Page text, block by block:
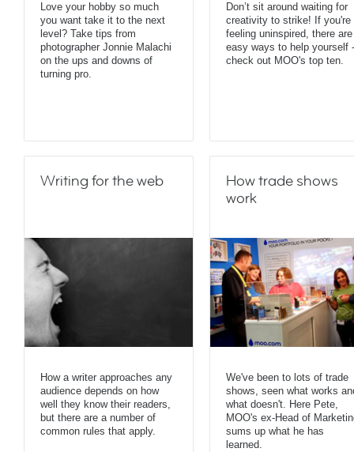
Love your hobby so much
you want take it to the next
level? Take tips from
photographer Jonnie Malachi
on the ups and downs of
turning pro.
Don’t sit around waiting for
creativity to strike! If you're
feeling uninspired, there are
easy ways to help yourself -
check out MOO's top ten.
Writing for the web
How a writer approaches any
audience depends on how
well they know their readers,
but there are a number of
common rules that apply.
How trade shows
work
We've been to lots of trade
shows, seen what works
what doesn't. Here Pete,
MOO's ex-Head of
sums up what he has
learned.